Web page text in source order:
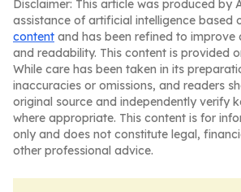
Disclaimer: This article was produced by
assistance of artificial intelligence based
content and has been refined to improve
and readability. This content is provided
While care has been taken in its
inaccuracies or omissions, and readers
original source and independently verify
where appropriate. This content is for
only and does not constitute legal,
other professional advice.